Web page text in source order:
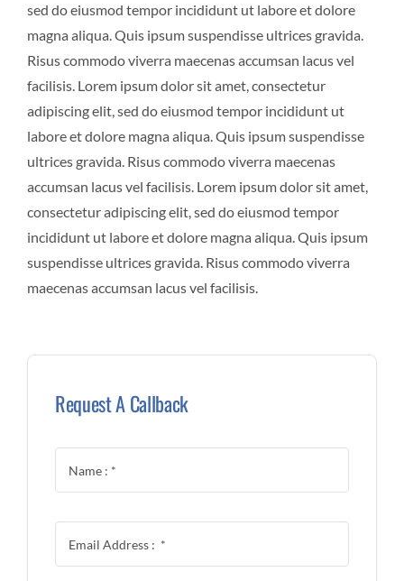
sed do eiusmod tempor incididunt ut labore et dolore
magna aliqua. Quis ipsum suspendisse ultrices gravida.
Risus commodo viverra maecenas accumsan lacus vel
facilisis. Lorem ipsum dolor sit amet, consectetur
adipiscing elit, sed do eiusmod tempor incididunt ut
labore et dolore magna aliqua. Quis ipsum suspendisse
ultrices gravida. Risus commodo viverra maecenas
accumsan lacus vel facilisis. Lorem ipsum dolor sit amet,
consectetur adipiscing elit, sed do eiusmod tempor
incididunt ut labore et dolore magna aliqua. Quis ipsum
suspendisse ultrices gravida. Risus commodo viverra
maecenas accumsan lacus vel facilisis.
Request A Callback